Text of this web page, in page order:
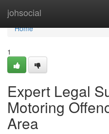
johsocial
Home
Home
1
Expert Legal
Motoring
Area